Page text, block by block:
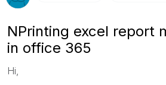
NPrinting excel report
in office 365
Hi,